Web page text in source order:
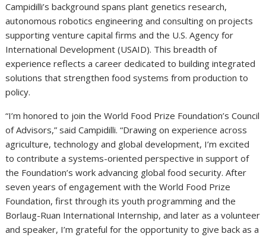
Campidilli’s background spans plant genetics research,
autonomous robotics engineering and consulting on projects
supporting venture capital firms and the U.S. Agency for
International Development (USAID). This breadth of
experience reflects a career dedicated to building integrated
solutions that strengthen food systems from production to
policy.
“I’m honored to join the World Food Prize Foundation’s Council
of Advisors,” said Campidilli. “Drawing on experience across
agriculture, technology and global development, I’m excited
to contribute a systems-oriented perspective in support of
the Foundation’s work advancing global food security. After
seven years of engagement with the World Food Prize
Foundation, first through its youth programming and the
Borlaug-Ruan International Internship, and later as a volunteer
and speaker, I’m grateful for the opportunity to give back as a